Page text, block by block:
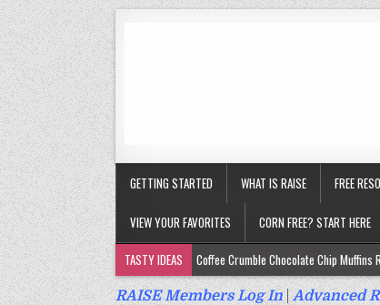
GETTING STARTED WHAT IS RAISE FREE
VIEW YOUR FAVORITES CORN FREE? START HERE
TASTY IDEAS
Coffee Crumble Chocolate Chip Muffins
Gluten Free Turmeric & Ginger Muffins Recipe (Vegan,
RAISE Members Log In|Advanced